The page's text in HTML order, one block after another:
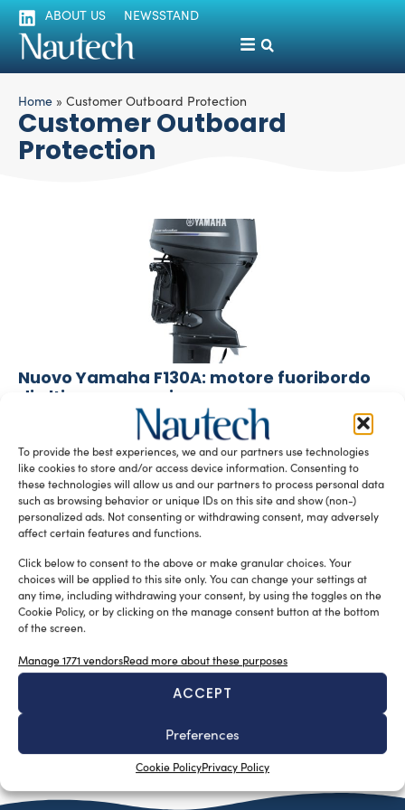
To provide the best experiences, we and our partners use technologies
like cookies to store and/or access device information. Consenting to
these technologies will allow us and our partners to process personal data
such as browsing behavior or unique IDs on this site and show (non-)
personalized ads. Not consenting or withdrawing consent, may adversely
affect certain features and functions.
Click below to consent to the above or make granular choices. Your
choices will be applied to this site only. You can change your settings at
any time, including withdrawing your consent, by using the toggles on the
Cookie Policy, or by clicking on the manage consent button at the bottom
of the screen.
Manage 1771 vendorsRead more about these purposes
ACCEPT
Preferences
Cookie PolicyPrivacy Policy
ABOUT US NEWSSTAND
Home » Customer Outboard Protection
Customer Outboard
Protection
Nuovo Yamaha F130A: motore fuoribordo
di ultime generazione
December 22, 2014
Il nuovo ed incredibile Yamaha F130 è la risposta ai
desideri di chi possiede una barca: è un fuoribordo infatti
ideale […]
READ THE MAGAZINE
SUBSCRIBE TO OUR NEWSLETTER